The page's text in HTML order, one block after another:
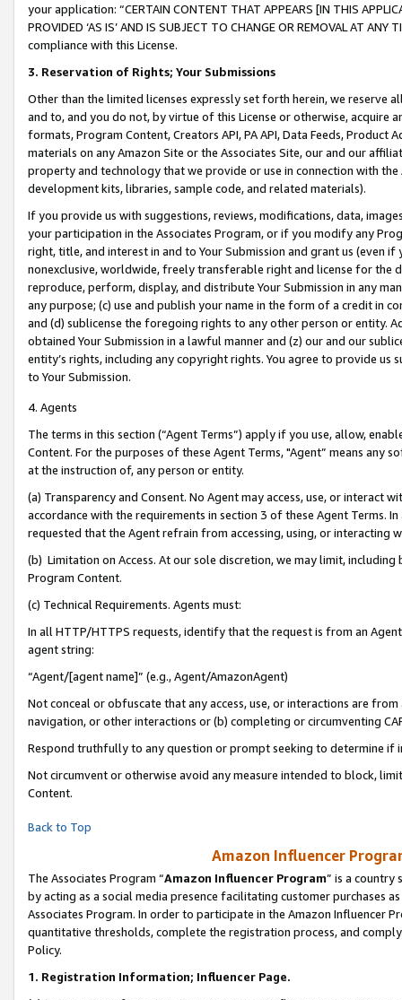
your application: “CERTAIN CONTENT THAT APPEARS [IN THIS
PROVIDED ‘AS IS’ AND IS SUBJECT TO CHANGE OR REMOVAL AT
compliance with this License.
3. Reservation of Rights; Your Submissions
Other than the limited licenses expressly set forth herein, we
and to, and you do not, by virtue of this License or otherwise, acquire
formats, Program Content, Creators API, PA API, Data Feeds,
materials on any Amazon Site or the Associates Site, our and our
property and technology that we provide or use in connection with
development kits, libraries, sample code, and related materials).
If you provide us with suggestions, reviews, modifications, data,
your participation in the Associates Program, or if you modify any
right, title, and interest in and to Your Submission and grant us (even
nonexclusive, worldwide, freely transferable right and license for
reproduce, perform, display, and distribute Your Submission in any
any purpose; (c) use and publish your name in the form of a credit in
and (d) sublicense the foregoing rights to any other person or entity.
obtained Your Submission in a lawful manner and (z) our and our
entity’s rights, including any copyright rights. You agree to provide us
to Your Submission.
4. Agents
The terms in this section (“Agent Terms”) apply if you use, allow,
Content. For the purposes of these Agent Terms, "Agent” means
at the instruction of, any person or entity.
(a) Transparency and Consent. No Agent may access, use, or
accordance with the requirements in section 3 of these Agent Terms.
requested that the Agent refrain from accessing, using, or interacting
(b) Limitation on Access. At our sole discretion, we may limit,
Program Content.
(c) Technical Requirements. Agents must:
In all HTTP/HTTPS requests, identify that the request is from an
agent string:
“Agent/[agent name]” (e.g., Agent/AmazonAgent)
Not conceal or obfuscate that any access, use, or interactions are
navigation, or other interactions or (b) completing or circumventing
Respond truthfully to any question or prompt seeking to determine if
Not circumvent or otherwise avoid any measure intended to block,
Content.
Back to Top
Amazon Influencer
The Associates Program “Amazon Influencer Program” is a country
by acting as a social media presence facilitating customer purchases
Associates Program. In order to participate in the Amazon Influencer
quantitative thresholds, complete the registration process, and
Policy.
1. Registration Information; Influencer Page.